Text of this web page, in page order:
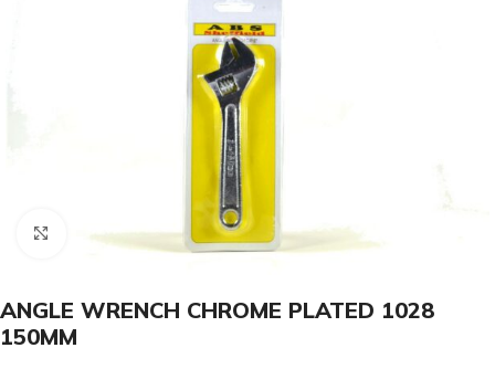
Click to enlarge
ANGLE WRENCH CHROME PLATED 1028
150MM